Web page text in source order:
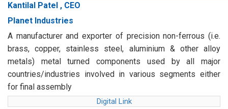
Kantilal Patel , CEO
Planet Industries
A manufacturer and exporter of precision non-ferrous (i.e.
brass, copper, stainless steel, aluminium & other alloy
metals) metal turned components used by all major
countries/industries involved in various segments either
for final assembly
Digital Link